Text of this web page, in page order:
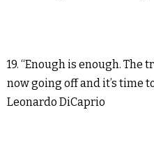
19. “Enough is enough. The
now going off and it’s time
Leonardo DiCaprio